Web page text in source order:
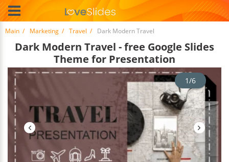
Main Marketing Travel Dark Modern Travel
Dark Modern Travel - free Google Slides
Theme for Presentation
1/6